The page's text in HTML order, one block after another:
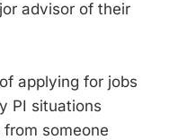
advisor of their
applying for jobs
PI situations
someone